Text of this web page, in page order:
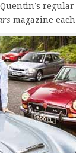
regular
magazine